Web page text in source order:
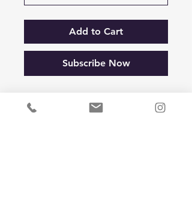
Add to Cart
Subscribe Now
Respiratory Function